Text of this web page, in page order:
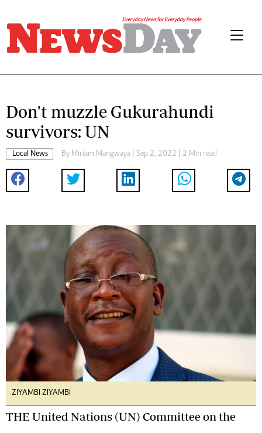
Don't muzzle Gukurahundi
survivors: UN
Local News By Miriam Mangwaya | Sep 2, 2022 | 2 Min read
ZIYAMBI ZIYAMBI
THE United Nations (UN) Committee on the